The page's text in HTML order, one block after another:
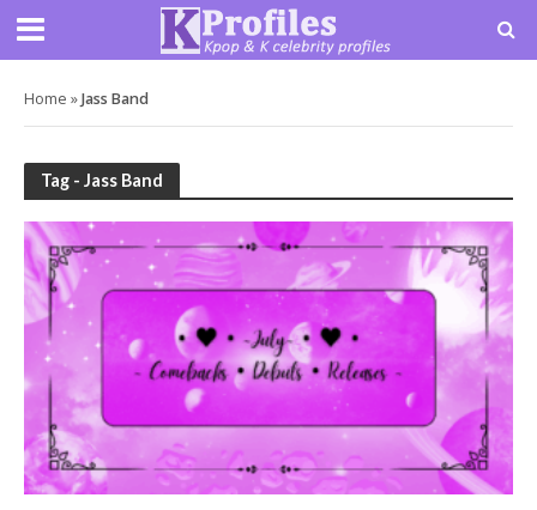
Home »Jass Band
Tag - Jass Band